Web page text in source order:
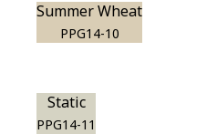
Summer Wheat
PPG14-10
Static
PPG14-11